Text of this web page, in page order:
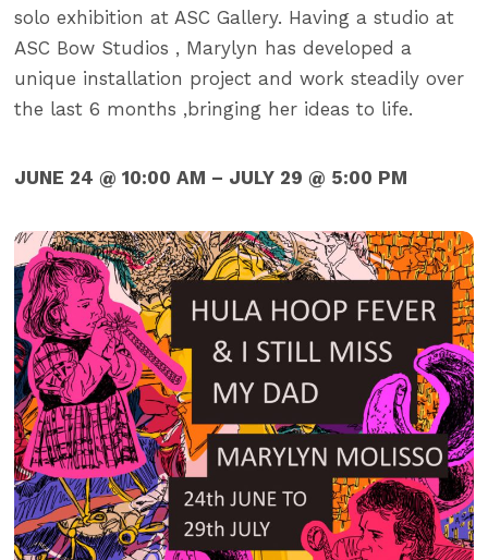
solo exhibition at ASC Gallery. Having a studio at
ASC Bow Studios , Marylyn has developed a
unique installation project and work steadily over
the last 6 months ,bringing her ideas to life.
JUNE 24 @ 10:00 AM – JULY 29 @ 5:00 PM